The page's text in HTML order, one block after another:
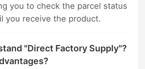
you to check the parcel status
you receive the product.
"Direct Factory Supply"?